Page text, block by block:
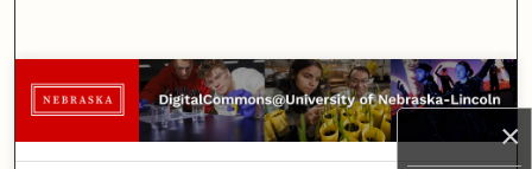
×
Browse Collections
My Account